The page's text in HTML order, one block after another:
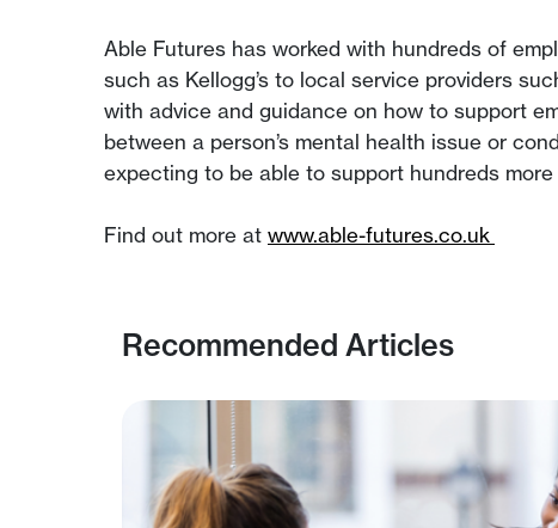
Able Futures has worked with hundreds of
such as Kellogg’s to local service providers
with advice and guidance on how to support
between a person’s mental health issue or
expecting to be able to support hundreds
Find out more at www.able-futures.co.uk
Recommended Articles